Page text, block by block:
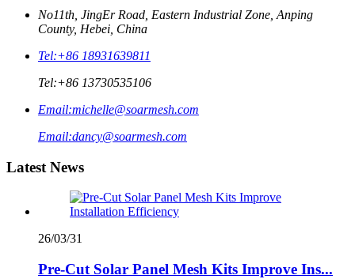
No11th, JingEr Road, Eastern Industrial Zone, Anping
County, Hebei, China
Tel:+86 18931639811
Tel:+86 13730535106
Email:michelle@soarmesh.com
Email:dancy@soarmesh.com
Latest News
26/03/31
Pre-Cut Solar Panel Mesh Kits Improve Ins...